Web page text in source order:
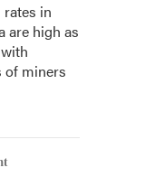
rates in
are high as
of miners